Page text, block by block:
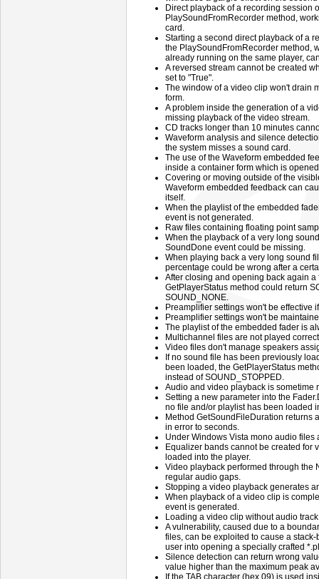
Direct playback of a recording session
PlaySoundFromRecorder method,
card.
Starting a second direct playback of a
the PlaySoundFromRecorder method,
already running on the same player,
A reversed stream cannot be created
set to "True".
The window of a video clip won't drain
form.
A problem inside the generation of a
missing playback of the video stream.
CD tracks longer than 10 minutes
Waveform analysis and silence
the system misses a sound card.
The use of the Waveform embedded
inside a container form which is
Covering or moving outside of the
Waveform embedded feedback can
itself.
When the playlist of the embedded
event is not generated.
Raw files containing floating point
When the playback of a very long
SoundDone event could be missing.
When playing back a very long sound
percentage could be wrong after a
After closing and opening back again
GetPlayerStatus method could return
SOUND_NONE.
Preamplifier settings won't be
Preamplifier settings won't be
The playlist of the embedded fader is
Multichannel files are not played
Video files don't manage speakers
If no sound file has been previously
been loaded, the GetPlayerStatus
instead of SOUND_STOPPED.
Audio and video playback is sometime
Setting a new parameter into the
no file and/or playlist has been loaded
Method GetSoundFileDuration returns
in error to seconds.
Under Windows Vista mono audio files
Equalizer bands cannot be created for
loaded into the player.
Video playback performed through the
regular audio gaps.
Stopping a video playback generates
When playback of a video clip is
event is generated.
Loading a video clip without audio
A vulnerability, caused due to a
files, can be exploited to cause a
user into opening a specially crafted
Silence detection can return wrong
value higher than the maximum peak
If the TAB character (hex 09) is used